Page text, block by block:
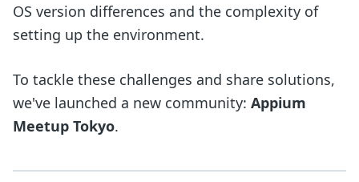
OS version differences and the complexity of
setting up the environment.
To tackle these challenges and share solutions,
we've launched a new community: Appium
Meetup Tokyo.